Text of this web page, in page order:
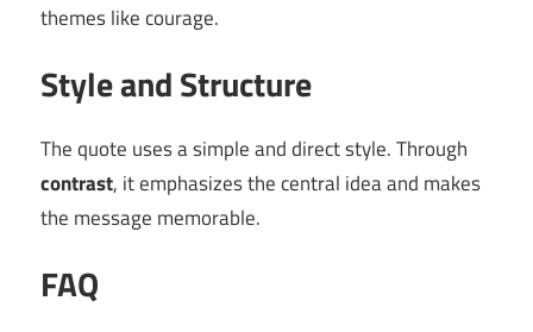
themes like courage.
Style and Structure
The quote uses a simple and direct style. Through
contrast, it emphasizes the central idea and makes
the message memorable.
FAQ